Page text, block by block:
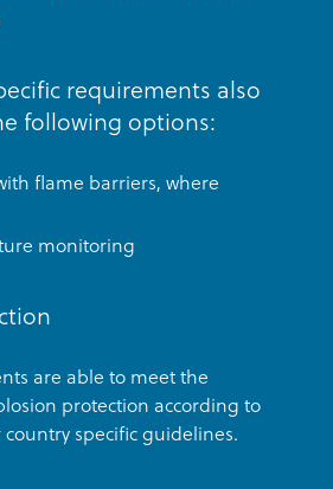
requirements also
following options:
flame barriers, where
monitoring
are able to meet the
protection according to
country specific guidelines.